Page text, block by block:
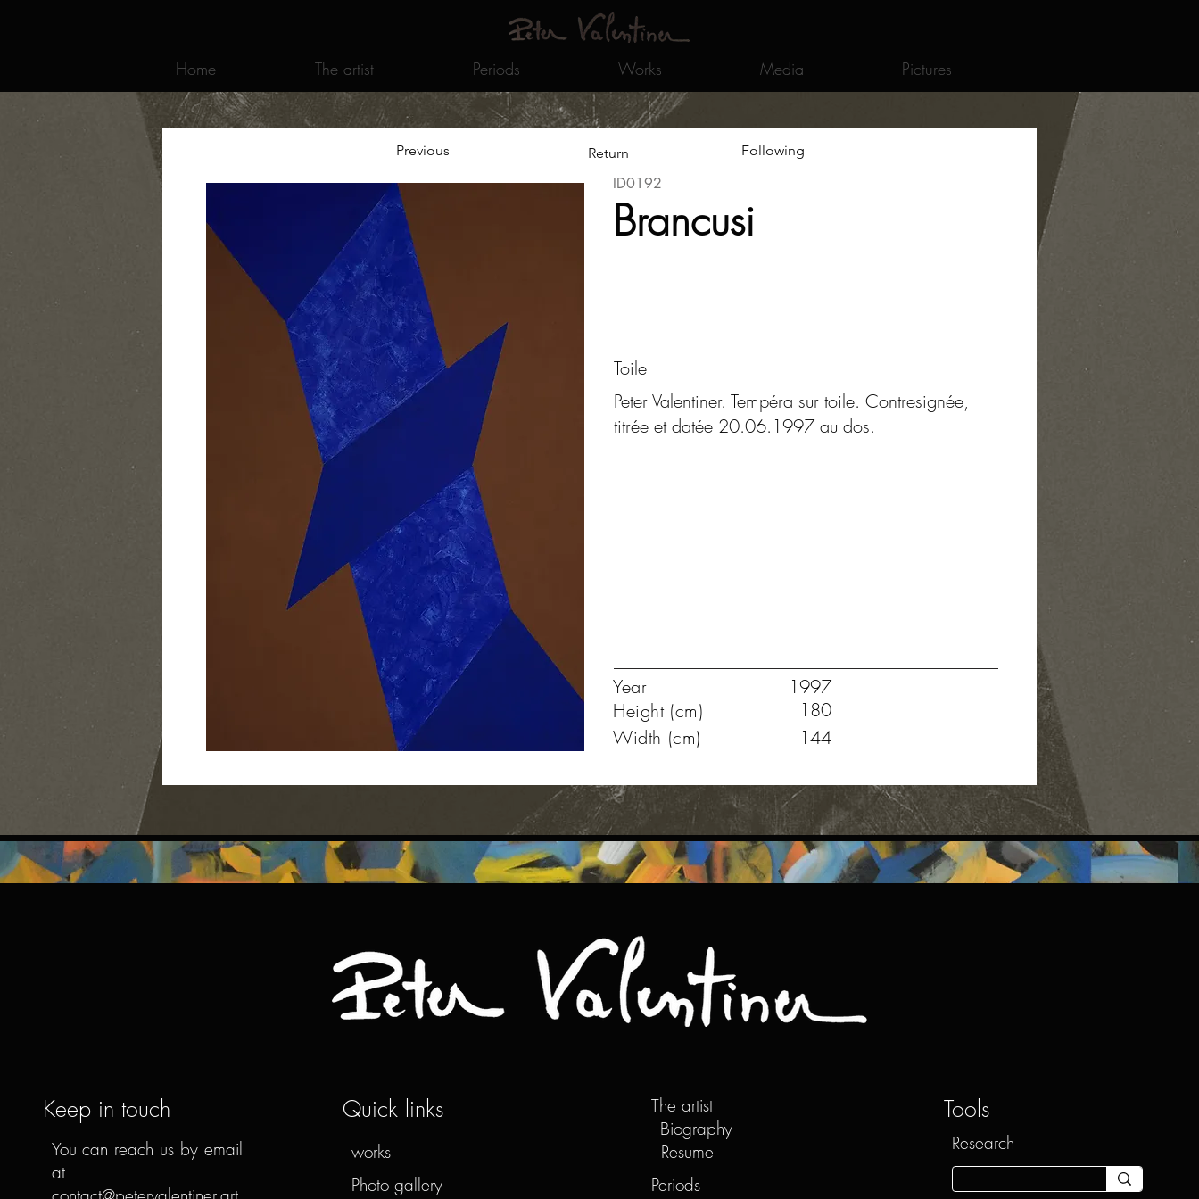
Home The artist Periods Works Media Pictures
Previous Return Following
ID0192
Brancusi
Toile
Peter Valentiner. Tempéra sur toile. Contresignée,
titrée et datée 20.06.1997 au dos.
Year
1997
Height (cm)
180
Width (cm)
144
Keep in touch
You can reach us by email
at
Quick links
works
Photo gallery
The artist
Biography
Resume
Periods
Tools
Research